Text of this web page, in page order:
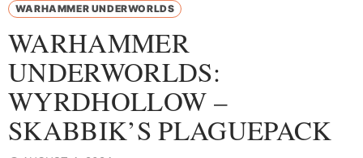
WARHAMMER UNDERWORLDS
WARHAMMER
UNDERWORLDS:
WYRDHOLLOW –
SKABBIK’S PLAGUEPACK